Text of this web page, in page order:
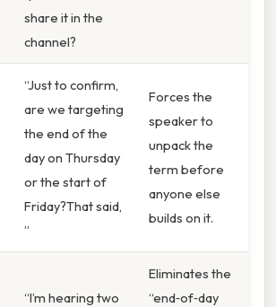
share it in the
channel?
“Just to confirm,
are we targeting
the end of the
day on Thursday
or the start of
Friday?That said,
”
Forces the
speaker to
unpack the
term before
anyone else
builds on it.
“I’m hearing two
Eliminates the
“end‑of‑day